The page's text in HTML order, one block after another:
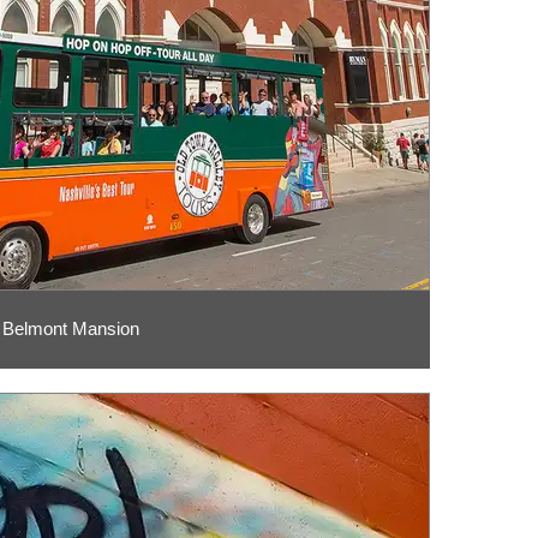
Belmont Mansion